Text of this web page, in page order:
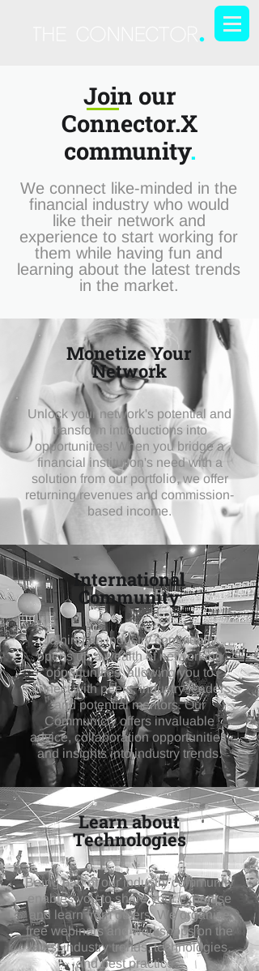
Join our
Connector.X
community.
We connect like-minded in the
financial industry who would
like their network and
experience to start working for
them while having fun and
learning about the latest trends
in the market.
Monetize Your
Network
Unlock your network's potential and
transform introductions into
opportunities! When you bridge a
financial institution's need with a
solution from our portfolio, we offer
returning revenues and commission-
based income.
International
Community
Joining an industry community
opens up a wealth of networking
opportunities, allowing you to
connect with peers, industry leaders,
and potential mentors. Our
Communicty offers invaluable
advice, collaboration opportunities,
and insights into industry trends.
Learn about
Technologies
Being part of our industry community
enables you to share your expertise
and learn from others. We organise
free webinars and workshops on the
latest industry trends, technologies,
and best practices.